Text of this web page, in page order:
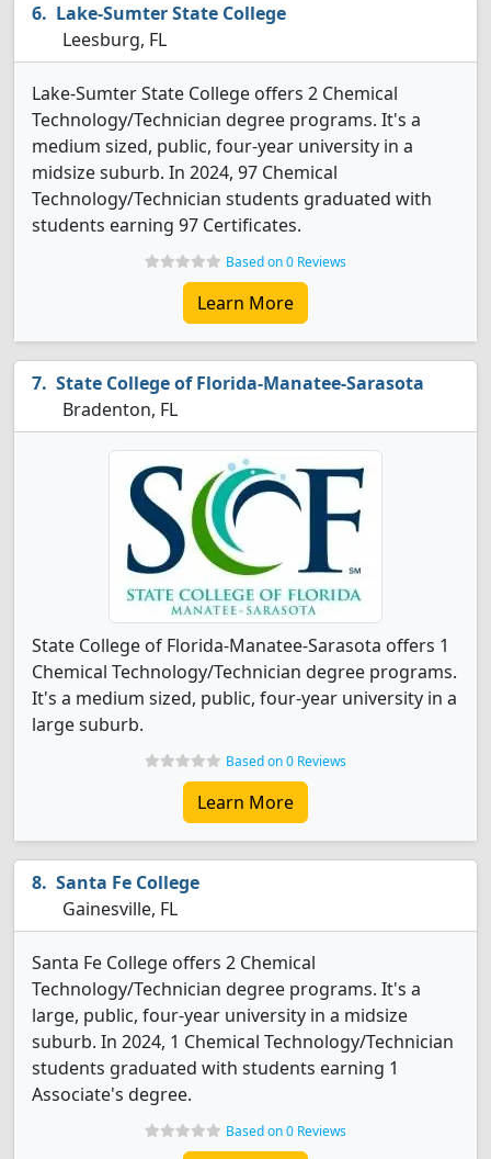
Lake-Sumter State College
Leesburg, FL
Lake-Sumter State College offers 2 Chemical
Technology/Technician degree programs. It's a
medium sized, public, four-year university in a
midsize suburb. In 2024, 97 Chemical
Technology/Technician students graduated with
students earning 97 Certificates.
Based on 0 Reviews
Learn More
State College of Florida-Manatee-Sarasota
Bradenton, FL
State College of Florida-Manatee-Sarasota offers 1
Chemical Technology/Technician degree programs.
It's a medium sized, public, four-year university in a
large suburb.
Based on 0 Reviews
Learn More
Santa Fe College
Gainesville, FL
Santa Fe College offers 2 Chemical
Technology/Technician degree programs. It's a
large, public, four-year university in a midsize
suburb. In 2024, 1 Chemical Technology/Technician
students graduated with students earning 1
Associate's degree.
Based on 0 Reviews